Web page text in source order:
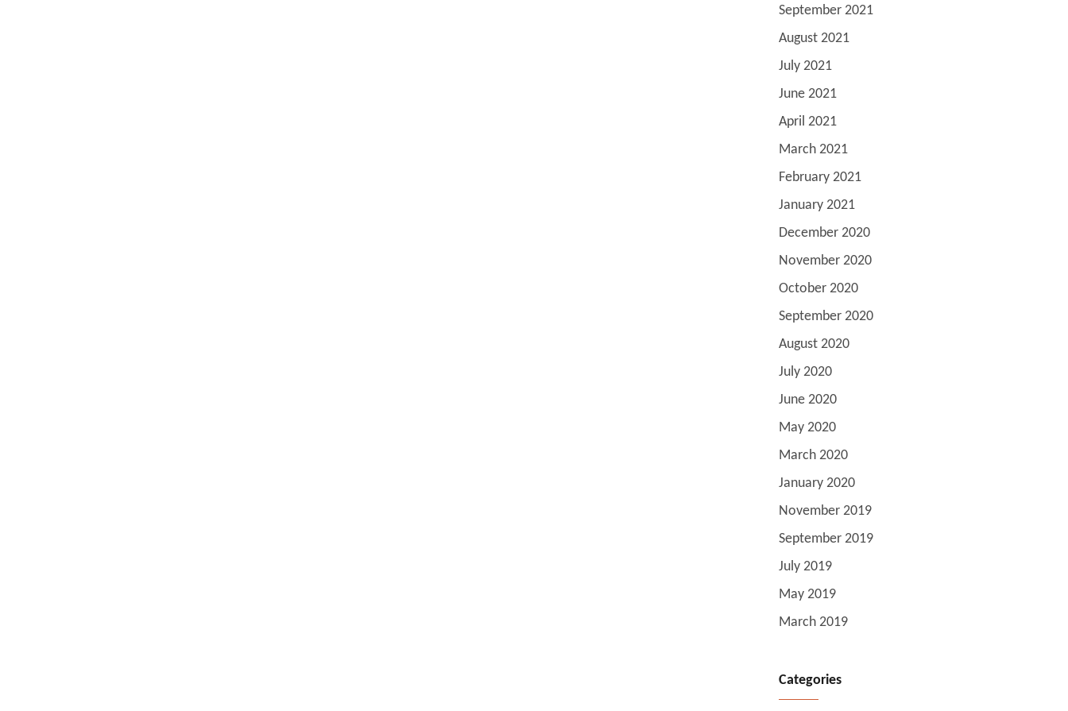
September 2021
August 2021
July 2021
June 2021
April 2021
March 2021
February 2021
January 2021
December 2020
November 2020
October 2020
September 2020
August 2020
July 2020
June 2020
May 2020
March 2020
January 2020
November 2019
September 2019
July 2019
May 2019
March 2019
Categories